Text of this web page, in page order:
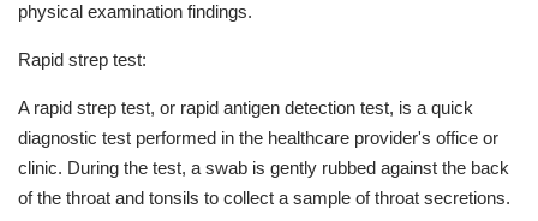
physical examination findings.
Rapid strep test:
A rapid strep test, or rapid antigen detection test, is a quick
diagnostic test performed in the healthcare provider's office or
clinic. During the test, a swab is gently rubbed against the back
of the throat and tonsils to collect a sample of throat secretions.